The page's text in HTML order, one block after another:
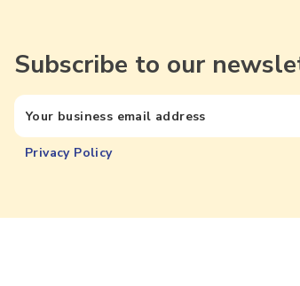
Subscribe to our
Privacy Policy